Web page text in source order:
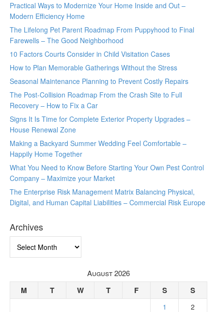
Practical Ways to Modernize Your Home Inside and Out –
Modern Efficiency Home
The Lifelong Pet Parent Roadmap From Puppyhood to Final
Farewells – The Good Neighborhood
10 Factors Courts Consider in Child Visitation Cases
How to Plan Memorable Gatherings Without the Stress
Seasonal Maintenance Planning to Prevent Costly Repairs
The Post-Collision Roadmap From the Crash Site to Full
Recovery – How to Fix a Car
Signs It Is Time for Complete Exterior Property Upgrades –
House Renewal Zone
Making a Backyard Summer Wedding Feel Comfortable –
Happily Home Together
What You Need to Know Before Starting Your Own Pest Control
Company – Maximize your Market
The Enterprise Risk Management Matrix Balancing Physical,
Digital, and Human Capital Liabilities – Commercial Risk Europe
Archives
August 2026
M T W T F S S
1 2